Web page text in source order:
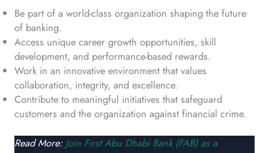
Be part of a world-class organization shaping the future
of banking.
Access unique career growth opportunities, skill
development, and performance-based rewards.
Work in an innovative environment that values
collaboration, integrity, and excellence.
Contribute to meaningful initiatives that safeguard
customers and the organization against financial crime.
Read More: Join First Abu Dhabi Bank (FAB) as a